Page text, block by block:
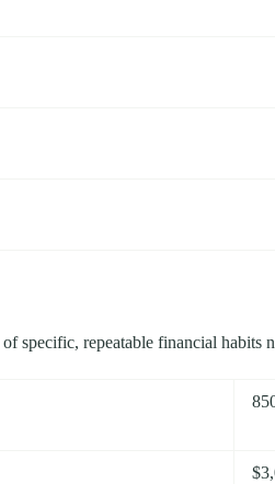
specific, repeatable financial habits